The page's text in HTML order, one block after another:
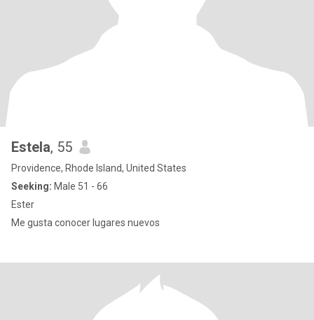
Estela, 55
Providence, Rhode Island, United States
Seeking: Male 51 - 66
Ester
Me gusta conocer lugares nuevos